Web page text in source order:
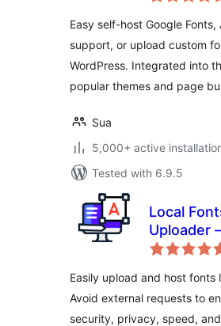
Easy self-host Google Fonts,
support, or upload custom
WordPress. Integrated into
popular themes and page
Sua
5,000+ active
Tested with 6.9.5
Local
Uploader
& Host
Easily upload and host fonts
Avoid external requests to
security, privacy, speed, and